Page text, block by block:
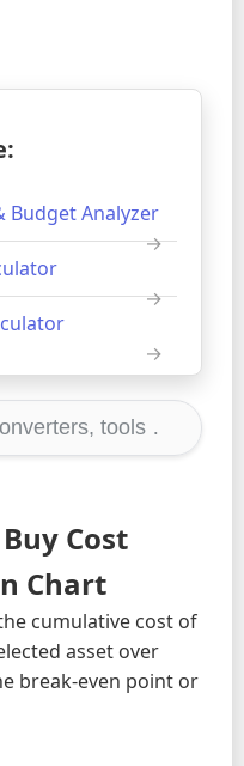
Budget Analyzer
Cost
Chart
cumulative cost of
asset over
break-even point or